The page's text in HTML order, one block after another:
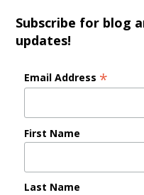
Subscribe for blog
updates!
Email Address *
First Name
Last Name